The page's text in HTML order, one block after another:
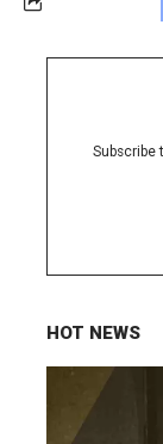
Subscribe
HOT NEWS